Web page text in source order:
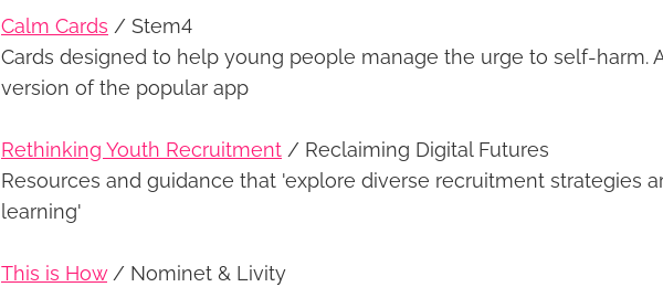
Calm Cards / Stem4
Cards designed to help young people manage the urge to self-harm.
version of the popular app
Rethinking Youth Recruitment / Reclaiming Digital Futures
Resources and guidance that 'explore diverse recruitment strategies
learning'
This is How/ Nominet & Livity